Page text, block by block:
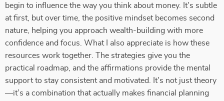
begin to influence the way you think about money. It’s subtle
at first, but over time, the positive mindset becomes second
nature, helping you approach wealth-building with more
confidence and focus. What I also appreciate is how these
resources work together. The strategies give you the
practical roadmap, and the affirmations provide the mental
support to stay consistent and motivated. It’s not just theory
—it’s a combination that actually makes financial planning